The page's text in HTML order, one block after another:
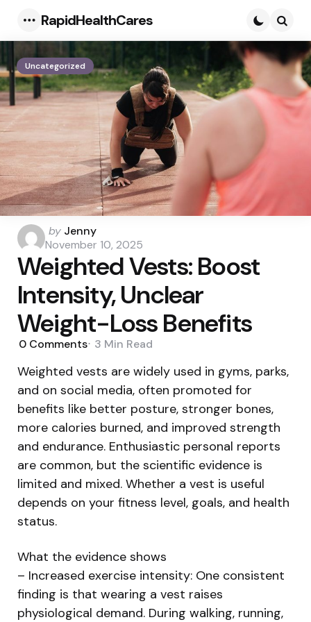
Menu
RapidHealthCares
Uncategorized
Posted
by
by Jenny
November 10, 2025
Weighted Vests: Boost
Intensity, Unclear
Weight-Loss Benefits
0 Comments 3 Min Read
Weighted vests are widely used in gyms, parks,
and on social media, often promoted for
benefits like better posture, stronger bones,
more calories burned, and improved strength
and endurance. Enthusiastic personal reports
are common, but the scientific evidence is
limited and mixed. Whether a vest is useful
depends on your fitness level, goals, and health
status.
What the evidence shows
– Increased exercise intensity: One consistent
finding is that wearing a vest raises
physiological demand. During walking, running,